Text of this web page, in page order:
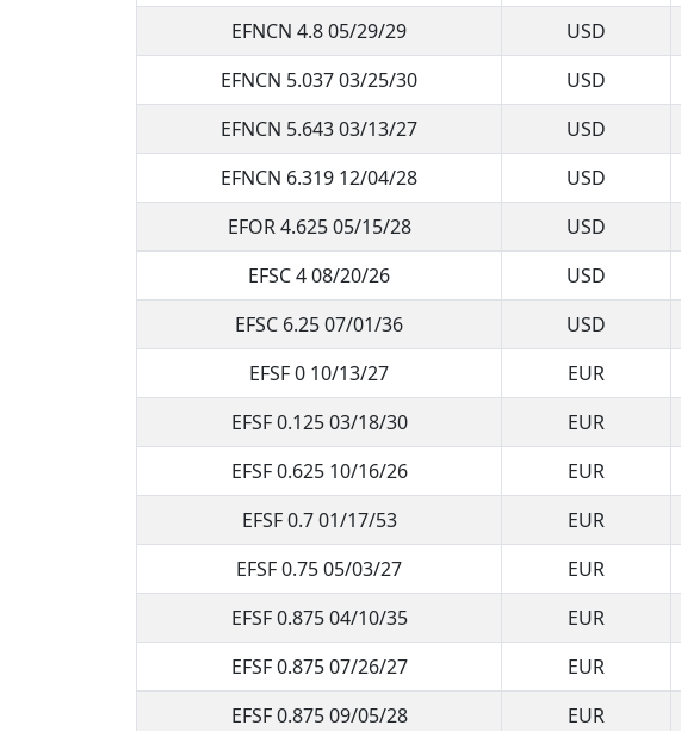
EFNCN 4.8 05/29/29
USD
EFNCN 5.037 03/25/30
USD
EFNCN 5.643 03/13/27
USD
EFNCN 6.319 12/04/28
USD
EFOR 4.625 05/15/28
USD
EFSC 4 08/20/26
USD
EFSC 6.25 07/01/36
USD
EFSF 0 10/13/27
EUR
EFSF 0.125 03/18/30
EUR
EFSF 0.625 10/16/26
EUR
EFSF 0.7 01/17/53
EUR
EFSF 0.75 05/03/27
EUR
EFSF 0.875 04/10/35
EUR
EFSF 0.875 07/26/27
EUR
EFSF 0.875 09/05/28
EUR